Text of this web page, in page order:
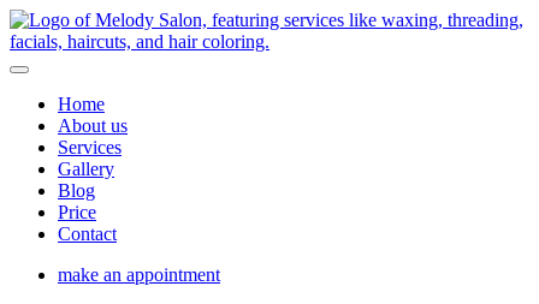
Home
About us
Services
Gallery
Blog
Price
Contact
make an appointment